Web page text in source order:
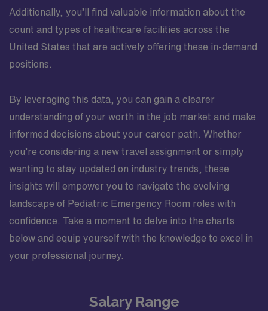
Additionally, you’ll find valuable information about the
count and types of healthcare facilities across the
United States that are actively offering these in-demand
positions.
By leveraging this data, you can gain a clearer
understanding of your worth in the job market and make
informed decisions about your career path. Whether
you’re considering a new travel assignment or simply
wanting to stay updated on industry trends, these
insights will empower you to navigate the evolving
landscape of Pediatric Emergency Room roles with
confidence. Take a moment to delve into the charts
below and equip yourself with the knowledge to excel in
your professional journey.
Salary Range